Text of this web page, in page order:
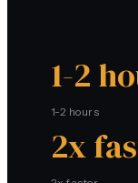
1-2
1-2 hours
2x